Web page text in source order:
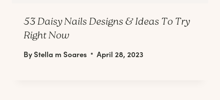
53 Daisy Nails Designs & Ideas To Try
Right Now
ByStella m Soares April 28, 2023